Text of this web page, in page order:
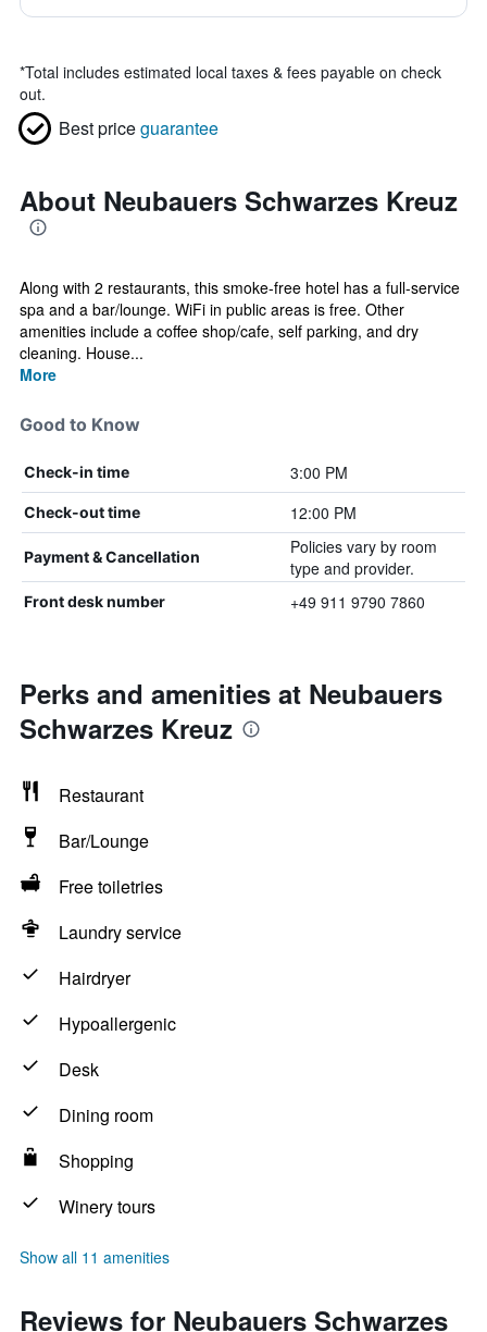
*Total includes estimated local taxes & fees payable on check
out.
Best priceguarantee
About Neubauers Schwarzes Kreuz
Along with 2 restaurants, this smoke-free hotel has a full-service
spa and a bar/lounge. WiFi in public areas is free. Other
amenities include a coffee shop/cafe, self parking, and dry
cleaning. House...
More
Good to Know
Check-in time 3:00 PM
Check-out time 12:00 PM
Payment & Cancellation
Policies vary by room
type and provider.
Front desk number +49 911 9790 7860
Perks and amenities at Neubauers
Schwarzes Kreuz
Restaurant
Bar/Lounge
Free toiletries
Laundry service
Hairdryer
Hypoallergenic
Desk
Dining room
Shopping
Winery tours
Show all 11 amenities
Reviews for Neubauers Schwarzes